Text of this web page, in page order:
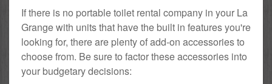
If there is no portable toilet rental company in your La
Grange with units that have the built in features you're
looking for, there are plenty of add-on accessories to
choose from. Be sure to factor these accessories into
your budgetary decisions: